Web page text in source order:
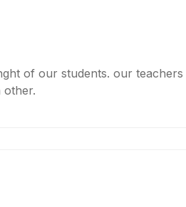
of our students. our
other.